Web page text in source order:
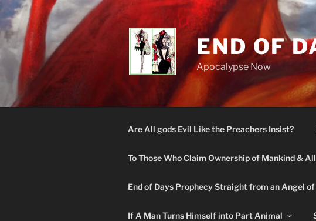
Skip
to
content
END OF
Apocalypse Now
Are All gods Evil Like the Preachers Insist?
To Those Who Claim Ownership of Mankind &
End of Days Prophecy Straight from an Angel of
If A Man Turns Himself into Part Animal